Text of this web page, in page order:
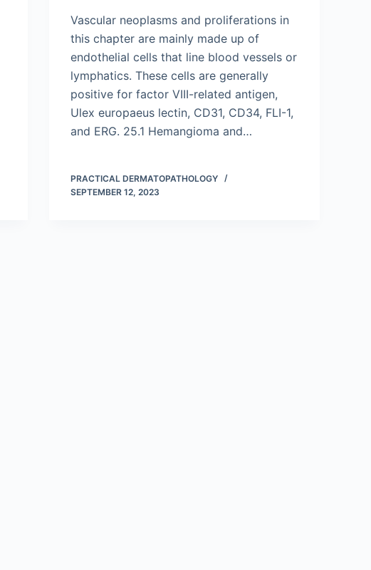
Vascular neoplasms and proliferations in
this chapter are mainly made up of
endothelial cells that line blood vessels or
lymphatics. These cells are generally
positive for factor VIII-related antigen,
Ulex europaeus lectin, CD31, CD34, FLI-1,
and ERG. 25.1 Hemangioma and…
PRACTICAL DERMATOPATHOLOGY
SEPTEMBER 12, 2023